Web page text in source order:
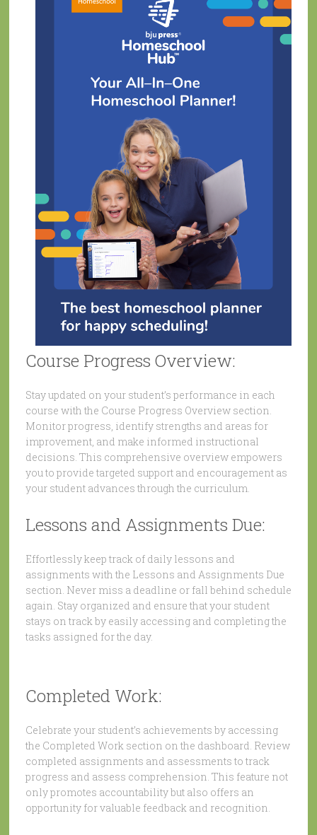
Course Progress Overview:
Stay updated on your student’s performance in each
course with the Course Progress Overview section.
Monitor progress, identify strengths and areas for
improvement, and make informed instructional
decisions. This comprehensive overview empowers
you to provide targeted support and encouragement as
your student advances through the curriculum.
Lessons and Assignments Due:
Effortlessly keep track of daily lessons and
assignments with the Lessons and Assignments Due
section. Never miss a deadline or fall behind schedule
again. Stay organized and ensure that your student
stays on track by easily accessing and completing the
tasks assigned for the day.
Completed Work:
Celebrate your student’s achievements by accessing
the Completed Work section on the dashboard. Review
completed assignments and assessments to track
progress and assess comprehension. This feature not
only promotes accountability but also offers an
opportunity for valuable feedback and recognition.